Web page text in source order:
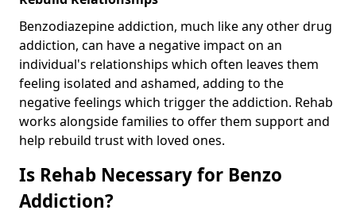
Benzodiazepine addiction, much like any other drug
addiction, can have a negative impact on an
individual's relationships which often leaves them
feeling isolated and ashamed, adding to the
negative feelings which trigger the addiction. Rehab
works alongside families to offer them support and
help rebuild trust with loved ones.
Is Rehab Necessary for Benzo
Addiction?